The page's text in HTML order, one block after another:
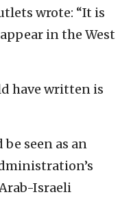
wrote: “It is
in the West
have written is
seen as an
Israeli